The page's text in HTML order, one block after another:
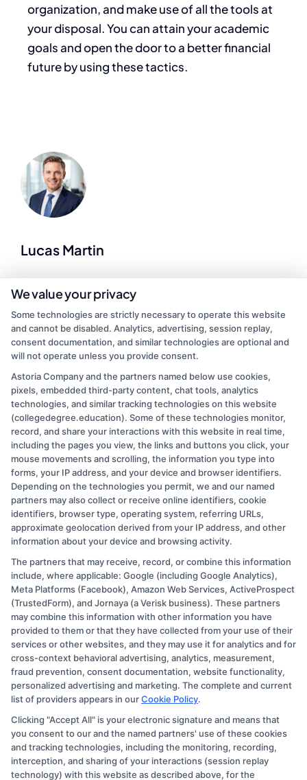
organization, andmake use ofall the tools at
your disposal.Youcan attain your academic
goals and open the door to a better financial
futureby using these tactics.
Lucas Martin
As a higher education researcher and former admissions advisor, I
help demystify the college search process for students at every
stage of life. Here at CollegeDegree.Education, I break down
complex topics like financial aid, accreditation standards, and
online degree options so you can make informed choices about
your future. I’ve spent years analyzing program data and application
trends, which lets me offer practical, up-to-date guidance on
everything from associate degrees to graduate programs. My goal is
to cut through the noise and give you clear, actionable steps toward
finding an accredited school that fits your budget and schedule.
Read More
Copyright © 2026 CollegeDegree.EducationAugust 8, 2026
Disclosure: CollegeDegree.Education receives
compensation for the featured schools on our websites
through banner ads, links and search result listings. The
compensation we potentially receive may impact where
the schools appear on our websites, including whether
they appear as a match through our education matching
and/or their ranking. Our websites do not provide, nor
are they intended to provide, a comprehensive list of all
schools (a) in the United States (b) located in a specific
We value your privacy
Some technologies are strictly necessary to operate this website
and cannot be disabled. Analytics, advertising, session replay,
consent documentation, and similar technologies are optional and
will not operate unless you provide consent.
Astoria Company and the partners named below use cookies,
pixels, embedded third-party content, chat tools, analytics
technologies, and similar tracking technologies on this website
(collegedegree.education). Some of these technologies monitor,
record, and share your interactions with this website in real time,
including the pages you view, the links and buttons you click, your
mouse movements and scrolling, the information you type into
forms, your IP address, and your device and browser identifiers.
Depending on the technologies you permit, we and our named
partners may also collect or receive online identifiers, cookie
identifiers, browser type, operating system, referring URLs,
approximate geolocation derived from your IP address, and other
information about your device and browsing activity.
The partners that may receive, record, or combine this information
include, where applicable: Google (including Google Analytics),
Meta Platforms (Facebook), Amazon Web Services, ActiveProspect
(TrustedForm), and Jornaya (a Verisk business). These partners
may combine this information with other information you have
provided to them or that they have collected from your use of their
services or other websites, and they may use it for analytics and for
cross-context behavioral advertising, analytics, measurement,
fraud prevention, consent documentation, website functionality,
personalized advertising and marketing. The complete and current
list of providers appears in ourCookie Policy.
Clicking "Accept All" is your electronic signature and means that
you consent to our and the named partners' use of these cookies
and tracking technologies, including the monitoring, recording,
interception, and sharing of your interactions (session replay
technology) with this website as described above, for the